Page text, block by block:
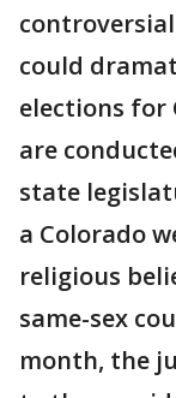
could
elections for
are
state
a Colorado
religious
same-sex
month, the